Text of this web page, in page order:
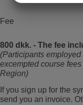
Fee
800 dkk. - The fee
(Participants
excempted course
Region)
If you sign up for the
send you an invoice.